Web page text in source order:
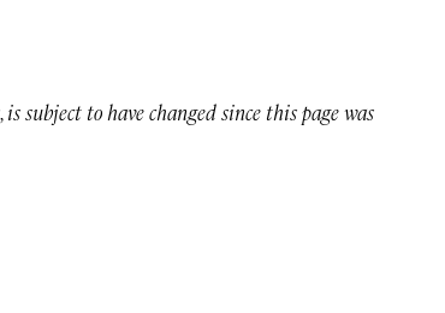
subject to have changed since this page was